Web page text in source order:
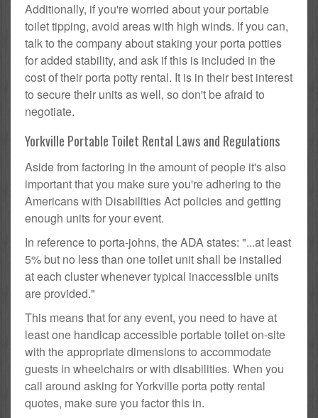
Additionally, if you're worried about your portable
toilet tipping, avoid areas with high winds. If you can,
talk to the company about staking your porta potties
for added stability, and ask if this is included in the
cost of their porta potty rental. It is in their best interest
to secure their units as well, so don't be afraid to
negotiate.
Yorkville Portable Toilet Rental Laws and Regulations
Aside from factoring in the amount of people it's also
important that you make sure you're adhering to the
Americans with Disabilities Act policies and getting
enough units for your event.
In reference to porta-johns, the ADA states: "...at least
5% but no less than one toilet unit shall be installed
at each cluster whenever typical inaccessible units
are provided."
This means that for any event, you need to have at
least one handicap accessible portable toilet on-site
with the appropriate dimensions to accommodate
guests in wheelchairs or with disabilities. When you
call around asking for Yorkville porta potty rental
quotes, make sure you factor this in.